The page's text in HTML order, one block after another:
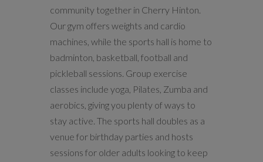
community together in Cherry Hinton.
Our gym offers weights and cardio
machines, while the sports hall is home to
badminton, basketball, football and
pickleball sessions. Group exercise
classes include yoga, Pilates, Zumba and
aerobics, giving you plenty of ways to
stay active. The sports hall doubles as a
venue for birthday parties and hosts
sessions for older adults looking to keep